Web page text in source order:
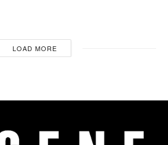
LOAD MORE